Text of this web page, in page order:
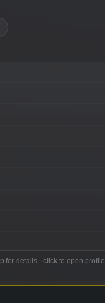
for details · click to open profile